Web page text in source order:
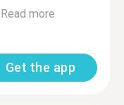
Read more
Get the app